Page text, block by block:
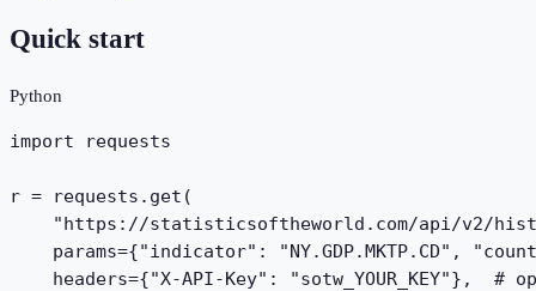
Quick start
Python
import requests
r = requests.get(
"https://statisticsoftheworld.com/api/v2/
params={"indicator": "NY.GDP.MKTP.CD",
headers={"X-API-Key": "sotw_YOUR_KEY"},  #